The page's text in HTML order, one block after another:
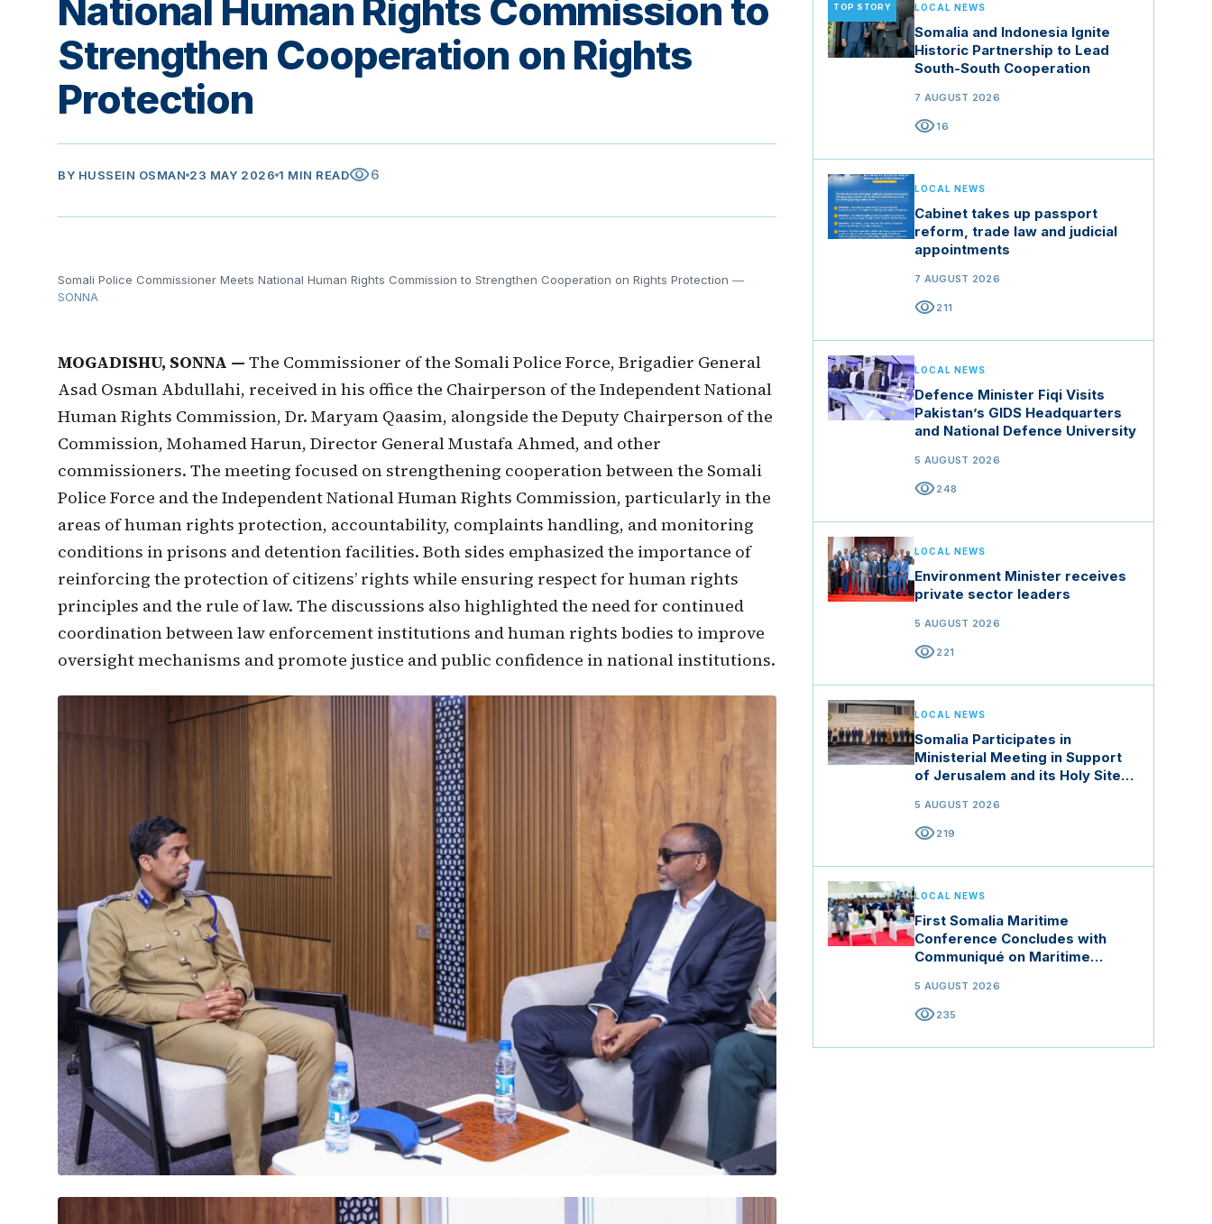
National Human Rights Commission to
Strengthen Cooperation on Rights
Protection
BY HUSSEIN OSMAN 23 MAY 2026 1 MIN READvisibility6
Somali Police Commissioner Meets National Human Rights Commission to Strengthen Cooperation on Rights Protection —
SONNA
MOGADISHU, SONNA — The Commissioner of the Somali Police Force, Brigadier General
Asad Osman Abdullahi, received in his office the Chairperson of the Independent National
Human Rights Commission, Dr. Maryam Qaasim, alongside the Deputy Chairperson of the
Commission, Mohamed Harun, Director General Mustafa Ahmed, and other
commissioners. The meeting focused on strengthening cooperation between the Somali
Police Force and the Independent National Human Rights Commission, particularly in the
areas of human rights protection, accountability, complaints handling, and monitoring
conditions in prisons and detention facilities. Both sides emphasized the importance of
reinforcing the protection of citizens’ rights while ensuring respect for human rights
principles and the rule of law. The discussions also highlighted the need for continued
coordination between law enforcement institutions and human rights bodies to improve
oversight mechanisms and promote justice and public confidence in national institutions.
TOP STORY LOCAL NEWS
Somalia and Indonesia Ignite
Historic Partnership to Lead
South-South Cooperation
7 AUGUST 2026
visibility16
LOCAL NEWS
Cabinet takes up passport
reform, trade law and judicial
appointments
7 AUGUST 2026
visibility211
LOCAL NEWS
Defence Minister Fiqi Visits
Pakistan’s GIDS Headquarters
and National Defence University
5 AUGUST 2026
visibility248
LOCAL NEWS
Environment Minister receives
private sector leaders
5 AUGUST 2026
visibility221
LOCAL NEWS
Somalia Participates in
Ministerial Meeting in Support
of Jerusalem and its Holy Sites
5 AUGUST 2026
visibility219
LOCAL NEWS
First Somalia Maritime
Conference Concludes with
Communiqué on Maritime
5 AUGUST 2026
visibility235